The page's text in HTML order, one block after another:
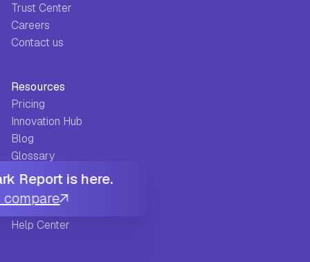
Trust Center
Careers
Contact us
Resources
Pricing
Innovation Hub
Blog
Glossary
Guides
Success Stories
Help Center
Report is here.
compare